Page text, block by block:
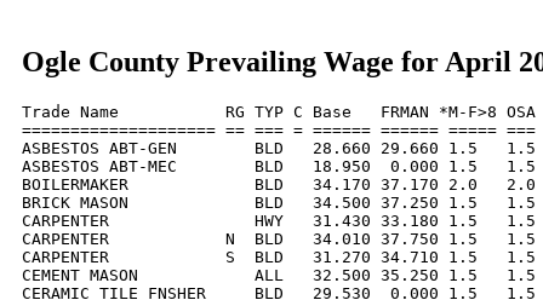
Ogle County Prevailing Wage for April
Trade Name           RG TYP C Base   FRMAN *M-F>8
==================== == === = ====== ====== =====
ASBESTOS ABT-GEN        BLD   28.660 29.660 1.5
ASBESTOS ABT-MEC        BLD   18.950  0.000 1.5
BOILERMAKER             BLD   34.170 37.170 2.0
BRICK MASON             BLD   34.500 37.250 1.5
CARPENTER               HWY   31.430 33.180 1.5
CARPENTER            N  BLD   34.010 37.750 1.5
CARPENTER            S  BLD   31.270 34.710 1.5
CEMENT MASON            ALL   32.500 35.250 1.5
CERAMIC TILE FNSHER     BLD   29.530  0.000 1.5